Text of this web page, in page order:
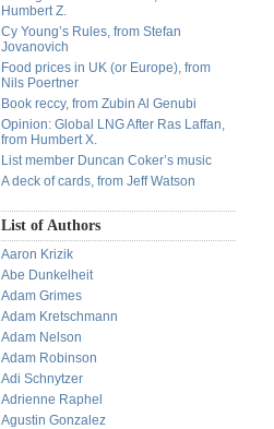
Humbert Z.
Cy Young’s Rules, from Stefan
Jovanovich
Food prices in UK (or Europe), from
Nils Poertner
Book reccy, from Zubin Al Genubi
Opinion: Global LNG After Ras Laffan,
from Humbert X.
List member Duncan Coker’s music
A deck of cards, from Jeff Watson
List of Authors
Aaron Krizik
Abe Dunkelheit
Adam Grimes
Adam Kretschmann
Adam Nelson
Adam Robinson
Adi Schnytzer
Adrienne Raphel
Agustin Gonzalez